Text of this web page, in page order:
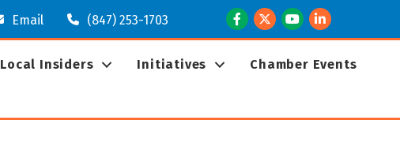
Email (847) 253-1703 Facebook
TwitterYoutubeLinkedIn
Local Insiders Initiatives
Chamber Events